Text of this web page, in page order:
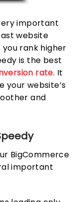
important
website
rank higher
is the best
rate. It
your website’s
and
BigCommerce
important